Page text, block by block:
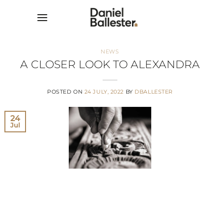
NEWS
A CLOSER LOOK TO ALEXANDRA
POSTED ON 24 JULY, 2022 BY DBALLESTER
24
Jul